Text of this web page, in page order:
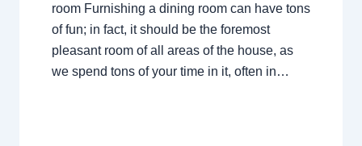
room Furnishing a dining room can have tons
of fun; in fact, it should be the foremost
pleasant room of all areas of the house, as
we spend tons of your time in it, often in…